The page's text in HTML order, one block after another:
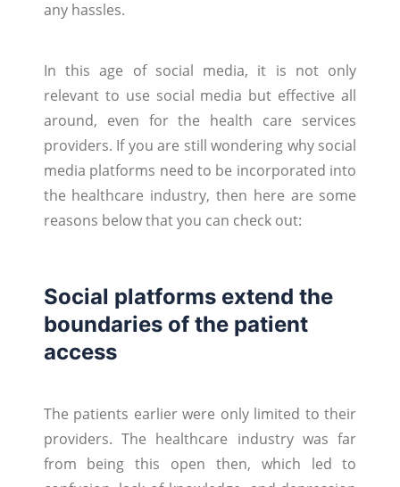
any hassles.
In this age of social media, it is not only
relevant to use social media but effective all
around, even for the health care services
providers. If you are still wondering why social
media platforms need to be incorporated into
the healthcare industry, then here are some
reasons below that you can check out:
Social platforms extend the
boundaries of the patient
access
The patients earlier were only limited to their
providers. The healthcare industry was far
from being this open then, which led to